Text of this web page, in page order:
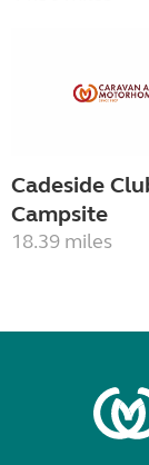
Cadeside
Campsite
18.39 miles